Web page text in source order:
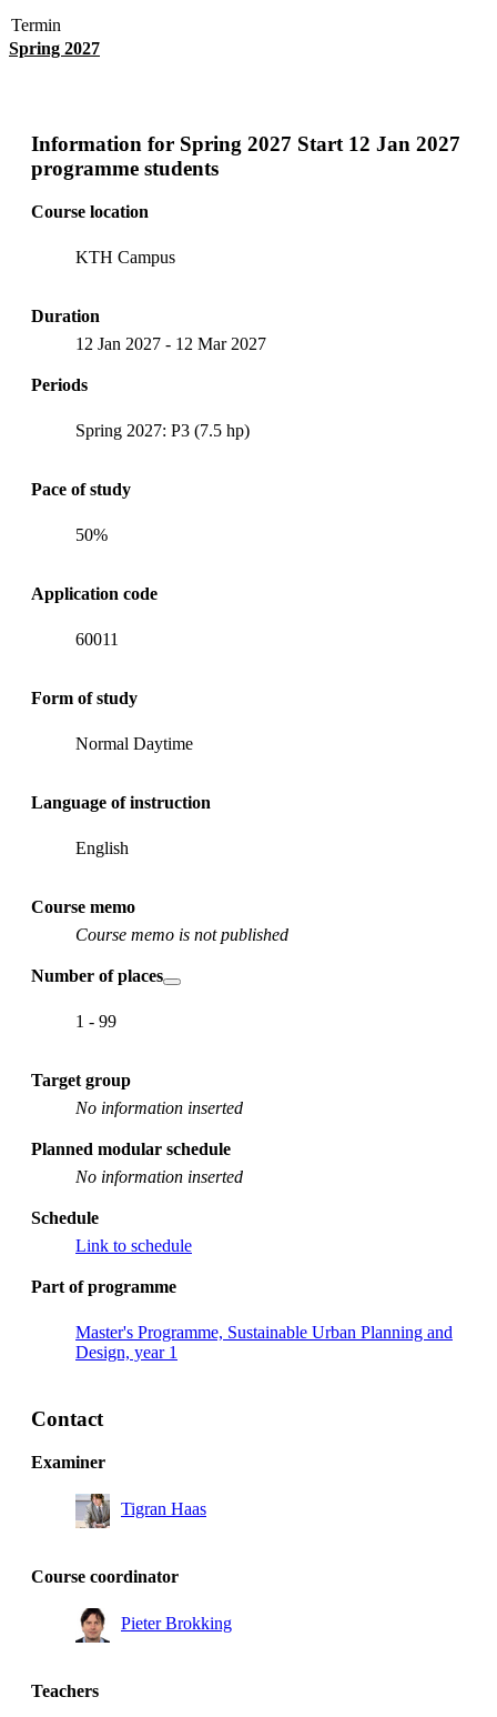
Termin
Spring 2027
Information for Spring 2027 Start 12 Jan 2027
programme students
Course location
KTH Campus
Duration
12 Jan 2027 - 12 Mar 2027
Periods
Spring 2027: P3 (7.5 hp)
Pace of study
50%
Application code
60011
Form of study
Normal Daytime
Language of instruction
English
Course memo
Course memo is not published
Number of places
1 - 99
Target group
No information inserted
Planned modular schedule
No information inserted
Schedule
Link to schedule
Part of programme
Master's Programme, Sustainable Urban Planning and
Design, year 1
Contact
Examiner
Tigran Haas
Course coordinator
Pieter Brokking
Teachers